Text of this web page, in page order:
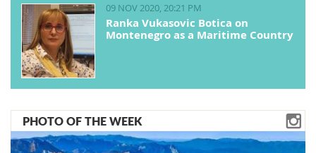
09 NOV 2020, 20:21 PM
Ranka Vukasovic Botica on
Montenegro as a Maritime Country
PHOTO OF THE WEEK